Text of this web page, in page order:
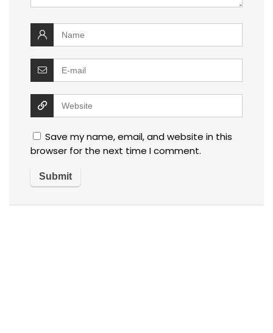
Save my name, email, and website in this
browser for the next time I comment.